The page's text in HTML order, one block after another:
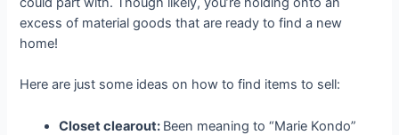
excess of material goods that are ready to find a new
home!
Here are just some ideas on how to find items to sell:
Closet clearout: Been meaning to “Marie Kondo”